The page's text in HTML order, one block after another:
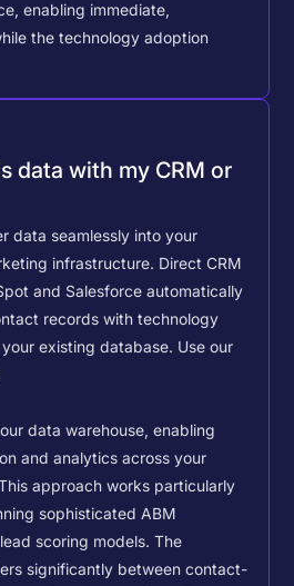
enabling immediate,
the technology adoption
data with my CRM or
data seamlessly into your
infrastructure. Direct CRM
and Salesforce automatically
records with technology
existing database. Use our
data warehouse, enabling
and analytics across your
approach works particularly
sophisticated ABM
scoring models.The
significantly between contact-